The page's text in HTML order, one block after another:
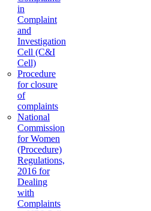
in
Complaint
and
Investigation
Cell (C&I
Cell)
Procedure
for closure
of
complaints
National
Commission
for Women
(Procedure)
Regulations,
2016 for
Dealing
with
Complaints